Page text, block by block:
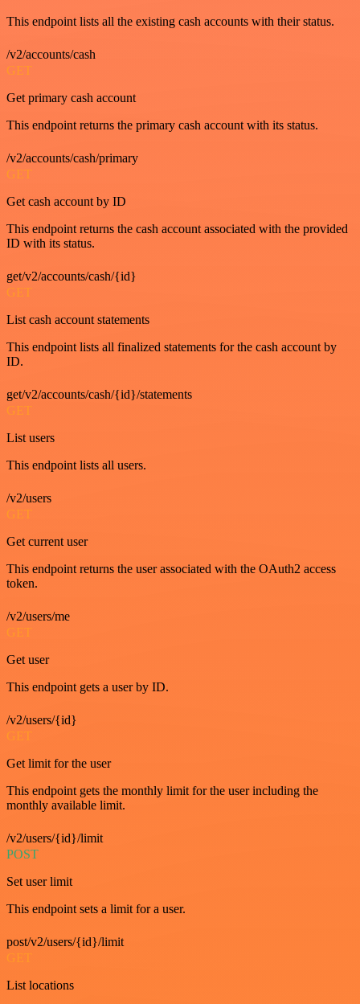
This endpoint lists all the existing cash accounts with their status.
/v2/accounts/cash
GET
Get primary cash account
This endpoint returns the primary cash account with its status.
/v2/accounts/cash/primary
GET
Get cash account by ID
This endpoint returns the cash account associated with the provided
ID with its status.
get/v2/accounts/cash/{id}
GET
List cash account statements
This endpoint lists all finalized statements for the cash account by
ID.
get/v2/accounts/cash/{id}/statements
GET
List users
This endpoint lists all users.
/v2/users
GET
Get current user
This endpoint returns the user associated with the OAuth2 access
token.
/v2/users/me
GET
Get user
This endpoint gets a user by ID.
/v2/users/{id}
GET
Get limit for the user
This endpoint gets the monthly limit for the user including the
monthly available limit.
/v2/users/{id}/limit
POST
Set user limit
This endpoint sets a limit for a user.
post/v2/users/{id}/limit
GET
List locations